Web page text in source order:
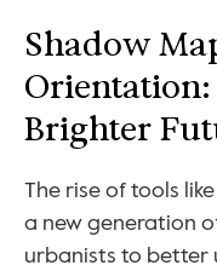
Shadow
Brighter
The rise of tools like
a new generation
urbanists to better